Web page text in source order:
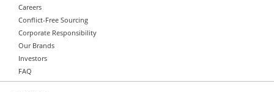
Careers
Conflict-Free Sourcing
Corporate Responsibility
Our Brands
Investors
FAQ